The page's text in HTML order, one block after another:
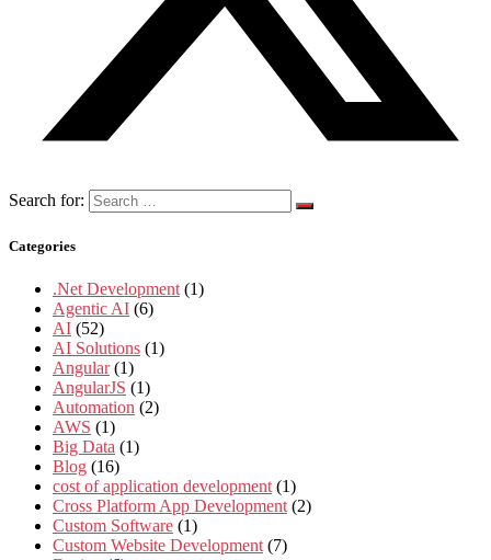
Search for:
Categories
.Net Development (1)
Agentic AI (6)
AI (52)
AI Solutions (1)
Angular (1)
AngularJS (1)
Automation (2)
AWS (1)
Big Data (1)
Blog (16)
cost of application development (1)
Cross Platform App Development (2)
Custom Software (1)
Custom Website Development (7)